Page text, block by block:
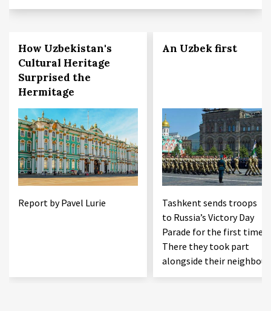
How Uzbekistan's
Cultural Heritage
Surprised the
Hermitage
Report by Pavel Lurie
An Uzbek first
Tashkent sends troops
to Russia’s Victory Day
Parade for the first time.
There they took part
alongside their